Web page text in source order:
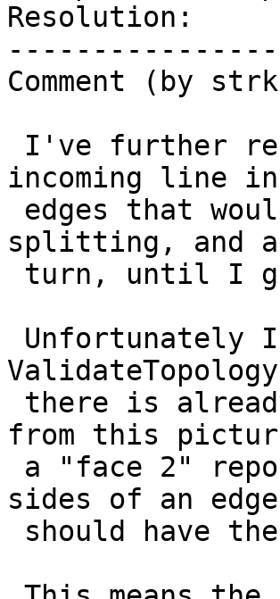
Resolution:
Comment (by
incoming line
splitting, and
from this
sides of an